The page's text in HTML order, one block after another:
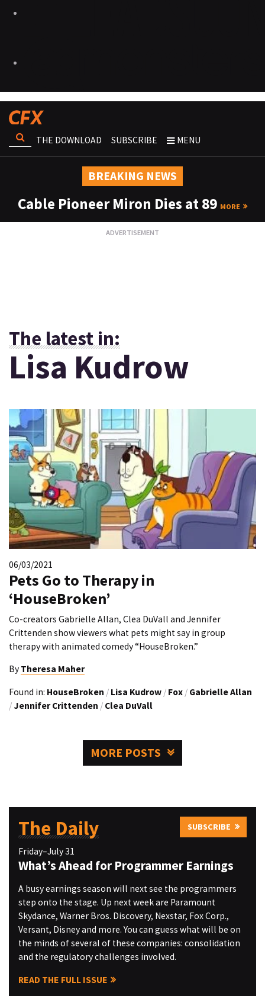
THE DOWNLOAD SUBSCRIBE MENU
BREAKING NEWS
Cable Pioneer Miron Dies at 89 MORE
The latest in:
Lisa Kudrow
06/03/2021
Pets Go to Therapy in
‘HouseBroken’
Co-creators Gabrielle Allan, Clea DuVall and Jennifer
Crittenden show viewers what pets might say in group
therapy with animated comedy “HouseBroken.”
By Theresa Maher
Found in: HouseBroken / Lisa Kudrow / Fox / Gabrielle Allan
/ Jennifer Crittenden / Clea DuVall
MORE POSTS
The Daily SUBSCRIBE
Friday–July 31
What’s Ahead for Programmer Earnings
A busy earnings season will next see the programmers
step onto the stage. Up next week are Paramount
Skydance, Warner Bros. Discovery, Nexstar, Fox Corp.,
Versant, Disney and more. You can guess what will be on
the minds of several of these companies: consolidation
and the regulatory challenges involved.
READ THE FULL ISSUE